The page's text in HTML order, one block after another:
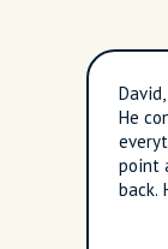
He
point
back.